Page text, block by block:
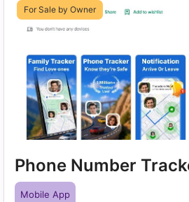
For Sale by Owner
Phone Number
Mobile App